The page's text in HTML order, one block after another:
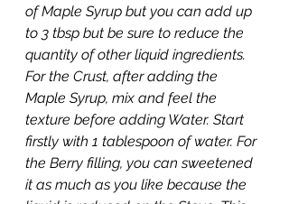
of Maple Syrup but you can add up
to 3 tbsp but be sure to reduce the
quantity of other liquid ingredients.
For the Crust, after adding the
Maple Syrup, mix and feel the
texture before adding Water. Start
firstly with 1 tablespoon of water. For
the Berry filling, you can sweetened
it as much as you like because the